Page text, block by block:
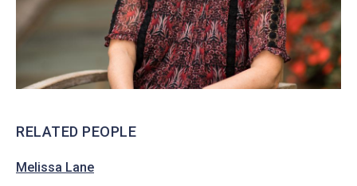
RELATED PEOPLE
Melissa Lane